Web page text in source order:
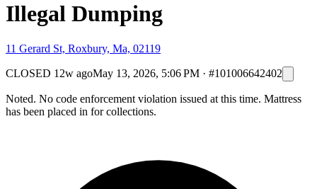
Illegal Dumping
11 Gerard St, Roxbury, Ma, 02119
CLOSED 12w agoMay 13, 2026, 5:06 PM · #101006642402
Noted. No code enforcement violation issued at this time. Mattress
has been placed in for collections.